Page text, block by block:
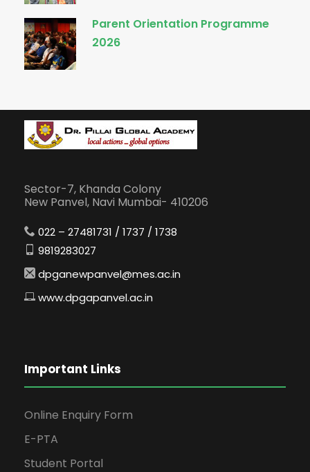
Parent Orientation Programme
2026
Sector-7, Khanda Colony
New Panvel, Navi Mumbai- 410206
022 – 27481731 / 1737 / 1738
9819283027
dpganewpanvel@mes.ac.in
www.dpgapanvel.ac.in
Important Links
Online Enquiry Form
E-PTA
Student Portal